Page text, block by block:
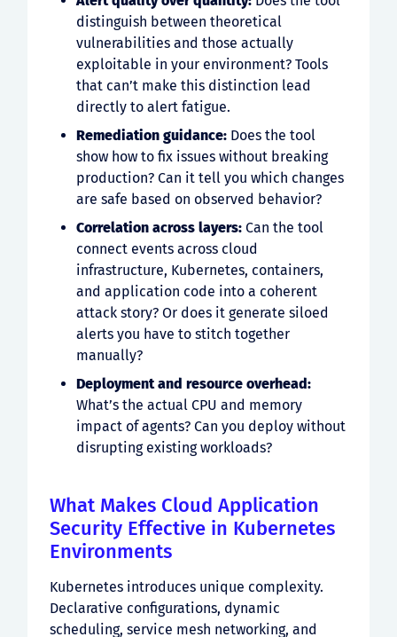
distinguish between theoretical
vulnerabilities and those actually
exploitable in your environment? Tools
that can’t make this distinction lead
directly to alert fatigue.
Remediation guidance: Does the tool
show how to fix issues without breaking
production? Can it tell you which changes
are safe based on observed behavior?
Correlation across layers: Can the tool
connect events across cloud
infrastructure, Kubernetes, containers,
and application code into a coherent
attack story? Or does it generate siloed
alerts you have to stitch together
manually?
Deployment and resource overhead:
What’s the actual CPU and memory
impact of agents? Can you deploy without
disrupting existing workloads?
What Makes Cloud Application
Security Effective in Kubernetes
Environments
Kubernetes introduces unique complexity.
Declarative configurations, dynamic
scheduling, service mesh networking, and